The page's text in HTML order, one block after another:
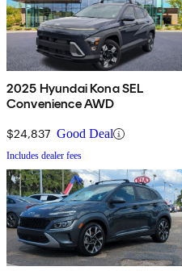
2025 Hyundai Kona SEL
Convenience AWD
$24,837 Good Deal
Includes dealer fees